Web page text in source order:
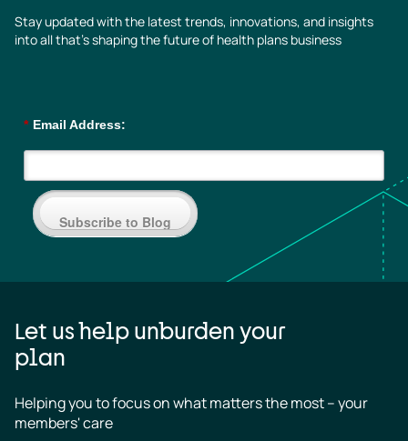
Stay updated with the latest trends, innovations, and insights
into all that’s shaping the future of health plans business
* Email Address:
Subscribe to Blog
Let us help unburden your
plan
Helping you to focus on what matters the most – your
members' care